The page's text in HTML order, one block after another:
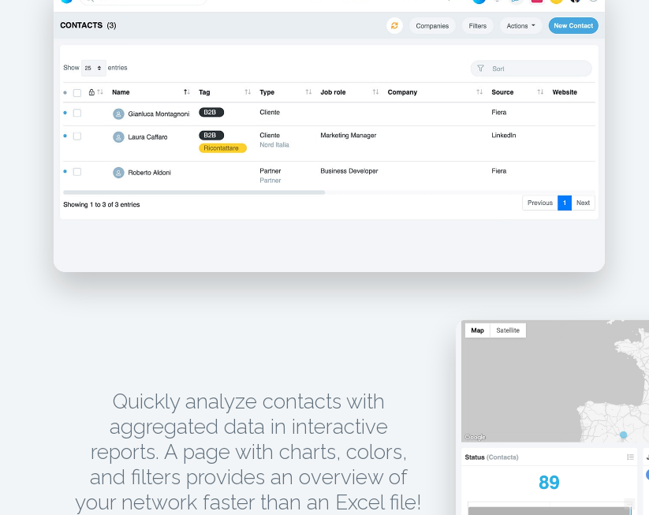
Quickly analyze contacts with
aggregated data in interactive
reports. A page with charts, colors,
and filters provides an overview of
your network faster than an Excel file!